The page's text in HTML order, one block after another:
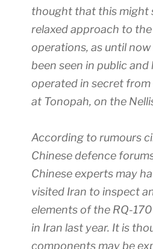
thought that this might
relaxed approach to
operations, as until
been seen in public and
operated in secret
at Tonopah, on the
According to rumours
Chinese defence
Chinese experts may
visited Iran to inspect
elements of the RQ-
in Iran last year. It is
components may be